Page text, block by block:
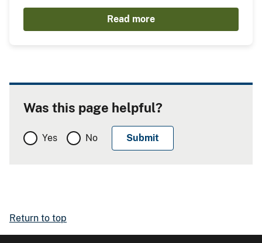
Read more
Was this page helpful?
Yes No
Return to top